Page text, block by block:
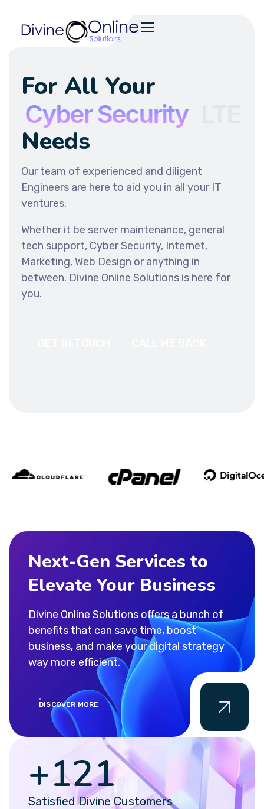
For All Your
Cyber Security
Needs
Our team of experienced and diligent
Engineers are here to aid you in all your IT
ventures.
Whether it be server maintenance, general
tech support, Cyber Security, Internet,
Marketing, Web Design or anything in
between. Divine Online Solutions is here for
you.
Next-Gen Services to
Elevate Your Business
Divine Online Solutions offers a bunch of
benefits that can save time, boost
business, and make your digital strategy
way more efficient.
DISCOVER MORE
+155
Satisfied Divine Customers